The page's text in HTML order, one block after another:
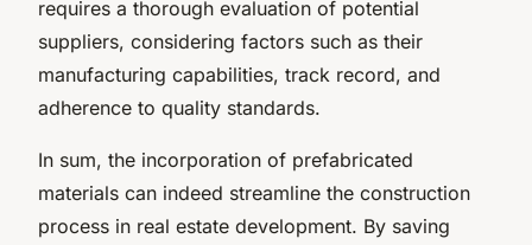
requires a thorough evaluation of potential
suppliers, considering factors such as their
manufacturing capabilities, track record, and
adherence to quality standards.
In sum, the incorporation of prefabricated
materials can indeed streamline the construction
process in real estate development. By saving